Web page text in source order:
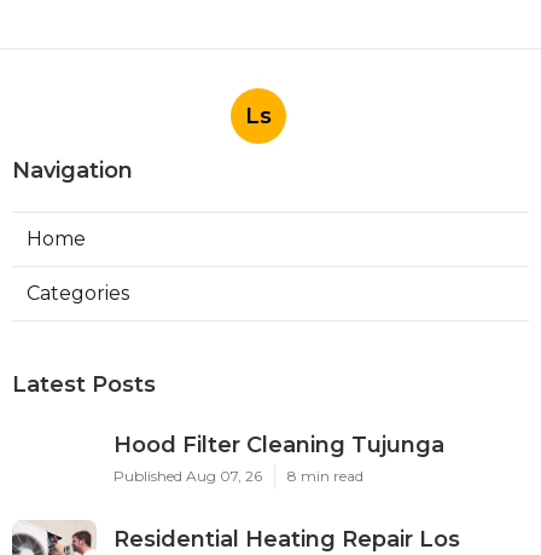
Ls
Navigation
Home
Categories
Latest Posts
Hood Filter Cleaning Tujunga
Published Aug 07, 26 8 min read
Residential Heating Repair Los